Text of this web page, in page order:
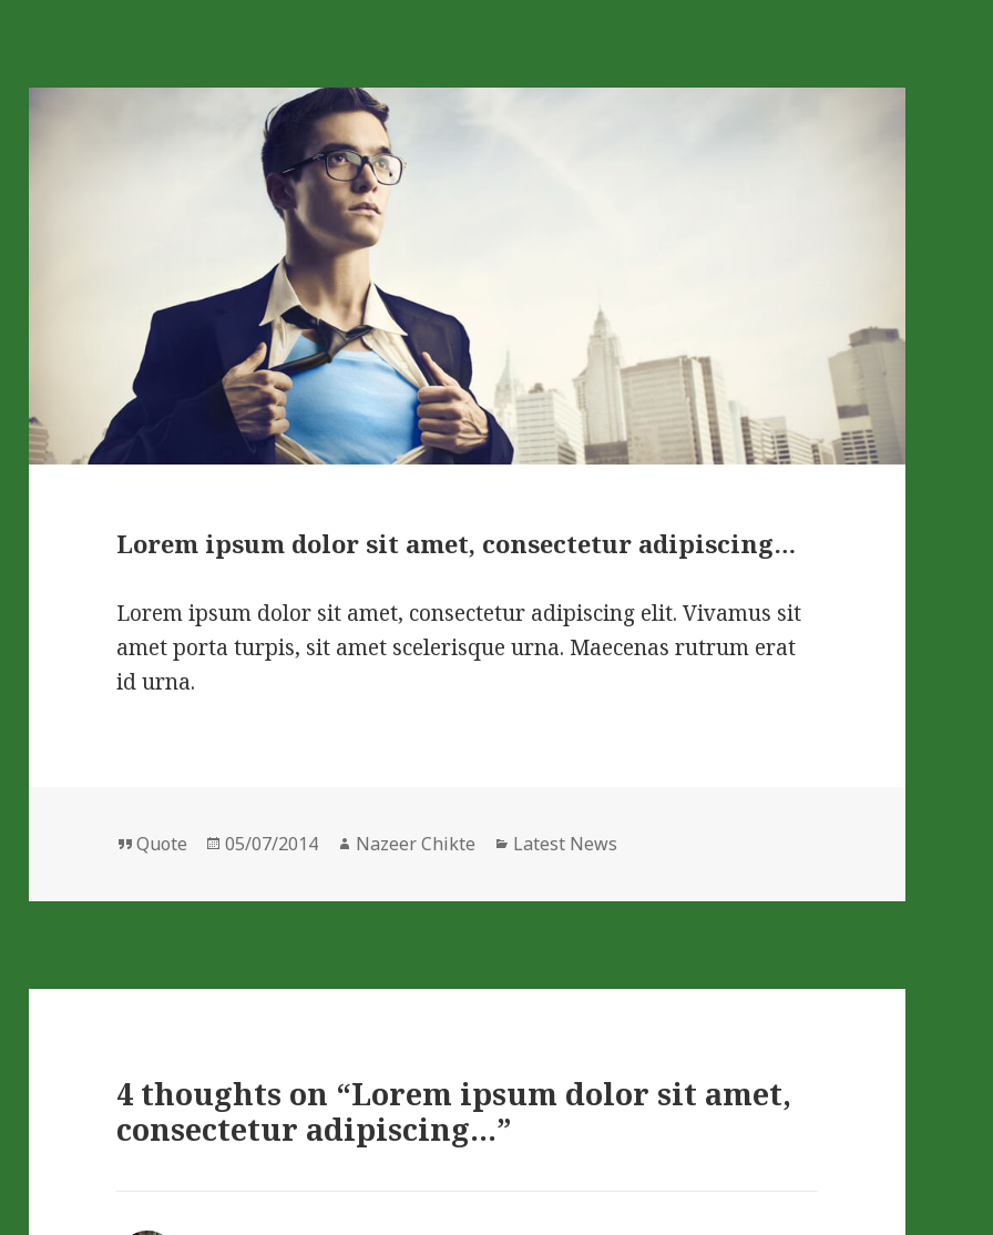
Lorem ipsum dolor sit amet, consectetur adipiscing…
Lorem ipsum dolor sit amet, consectetur adipiscing elit. Vivamus sit
amet porta turpis, sit amet scelerisque urna. Maecenas rutrum erat
id urna.
Format
Quote
Posted
05/07/2014 Author
Nazeer Chikte Categories
Latest News
4 thoughts on “Lorem ipsum dolor sit amet,
consectetur adipiscing…”